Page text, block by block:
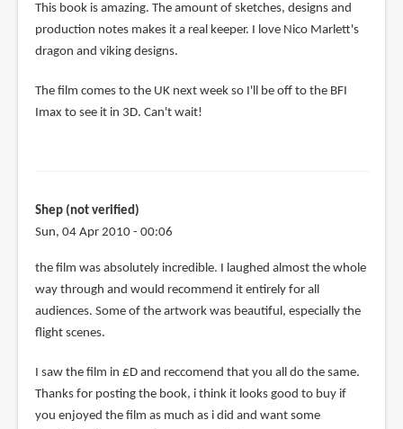
This book is amazing. The amount of sketches, designs and
production notes makes it a real keeper. I love Nico Marlett's
dragon and viking designs.
The film comes to the UK next week so I'll be off to the BFI
Imax to see it in 3D. Can't wait!
Shep (not verified)
Sun, 04 Apr 2010 - 00:06
the film was absolutely incredible. I laughed almost the whole
way through and would recommend it entirely for all
audiences. Some of the artwork was beautiful, especially the
flight scenes.
I saw the film in £D and reccomend that you all do the same.
Thanks for posting the book, i think it looks good to buy if
you enjoyed the film as much as i did and want some